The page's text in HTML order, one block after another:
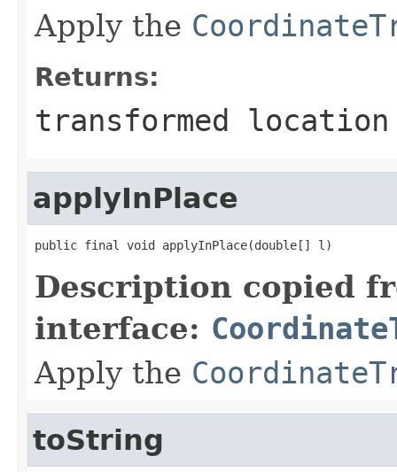
Apply the
Returns:
transformed location
applyInPlace
public final void applyInPlace(double[] l)
Description copied
interface:
Apply the
toString